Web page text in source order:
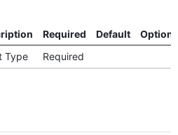
Required Default
Options
Type Required